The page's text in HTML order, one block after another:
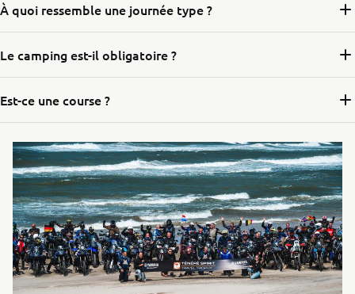
À quoi ressemble une journée type ?
Le camping est-il obligatoire ?
Est-ce une course ?